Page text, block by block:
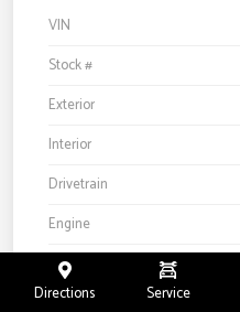
VIN
Stock #
Exterior
Interior
Drivetrain
Engine
Transmission
Mileage
Directions Service